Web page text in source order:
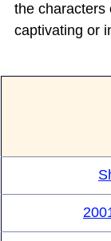
the characters
captivating or